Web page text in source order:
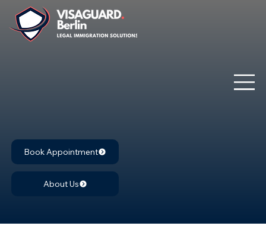
Book Appointment
About Us